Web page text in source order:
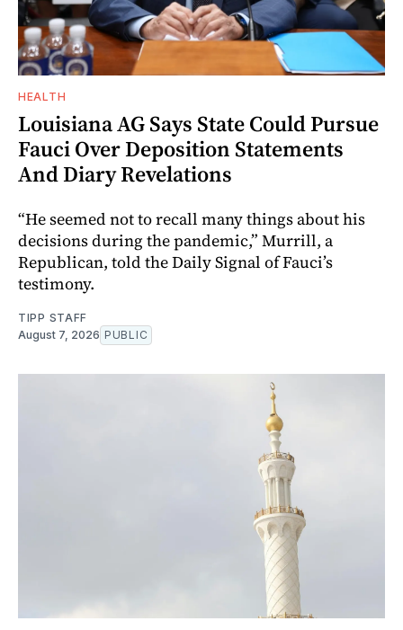
HEALTH
Louisiana AG Says State Could Pursue
Fauci Over Deposition Statements
And Diary Revelations
“He seemed not to recall many things about his
decisions during the pandemic,” Murrill, a
Republican, told the Daily Signal of Fauci’s
testimony.
TIPP STAFF
August 7, 2026 PUBLIC